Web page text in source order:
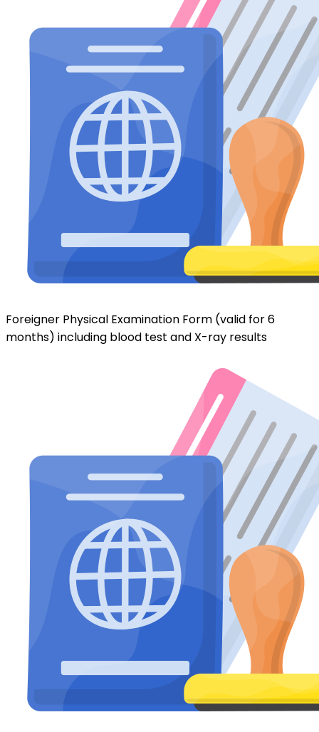
Foreigner Physical Examination Form (valid for 6
months) including blood test and X-ray results